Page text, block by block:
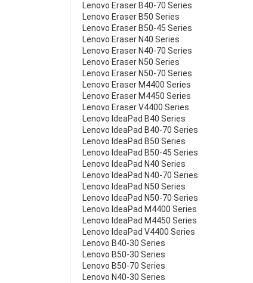
Lenovo Eraser B40-70 Series
Lenovo Eraser B50 Series
Lenovo Eraser B50-45 Series
Lenovo Eraser N40 Series
Lenovo Eraser N40-70 Series
Lenovo Eraser N50 Series
Lenovo Eraser N50-70 Series
Lenovo Eraser M4400 Series
Lenovo Eraser M4450 Series
Lenovo Eraser V4400 Series
Lenovo IdeaPad B40 Series
Lenovo IdeaPad B40-70 Series
Lenovo IdeaPad B50 Series
Lenovo IdeaPad B50-45 Series
Lenovo IdeaPad N40 Series
Lenovo IdeaPad N40-70 Series
Lenovo IdeaPad N50 Series
Lenovo IdeaPad N50-70 Series
Lenovo IdeaPad M4400 Series
Lenovo IdeaPad M4450 Series
Lenovo IdeaPad V4400 Series
Lenovo B40-30 Series
Lenovo B50-30 Series
Lenovo B50-70 Series
Lenovo N40-30 Series